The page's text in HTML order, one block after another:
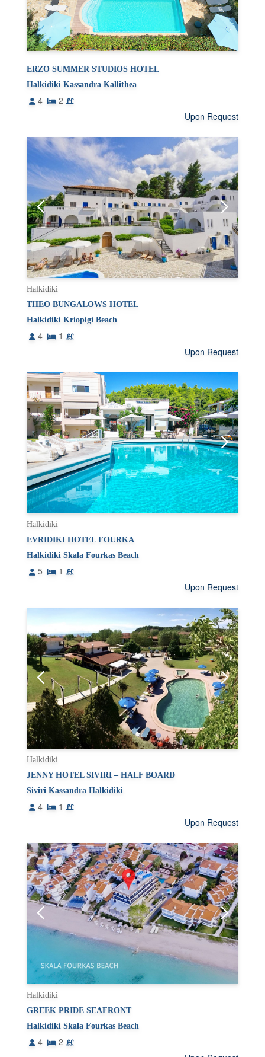
ERZO SUMMER STUDIOS HOTEL
Halkidiki Kassandra Kallithea
4
2
Upon Request
Halkidiki
THEO BUNGALOWS HOTEL
Halkidiki Kriopigi Beach
4
1
Upon Request
Halkidiki
EVRIDIKI HOTEL FOURKA
Halkidiki Skala Fourkas Beach
5
1
Upon Request
Halkidiki
JENNY HOTEL SIVIRI – HALF BOARD
Siviri Kassandra Halkidiki
4
1
Upon Request
Halkidiki
GREEK PRIDE SEAFRONT
Halkidiki Skala Fourkas Beach
4
2